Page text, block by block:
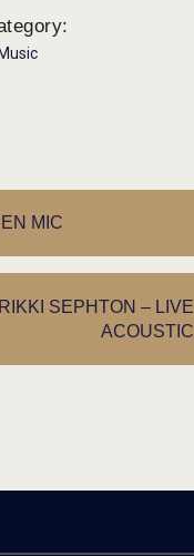
MIC
RIKKI SEPHTON – LIVE
ACOUSTIC